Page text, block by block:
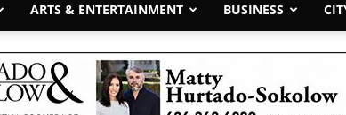
ARTS & ENTERTAINMENT BUSINESS